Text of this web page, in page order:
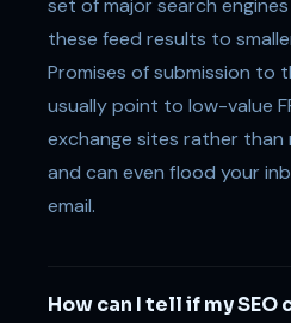
set of major search
these feed results to
Promises of submission to
usually point to low-value
exchange sites rather than
and can even flood your
email.
How can I tell if my